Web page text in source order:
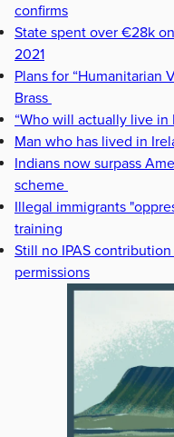
confirms
State spent over €28k
2021
Plans for “Humanitarian
Brass
“Who will actually live in
Man who has lived in
Indians now surpass
scheme
Illegal immigrants
training
Still no IPAS
permissions